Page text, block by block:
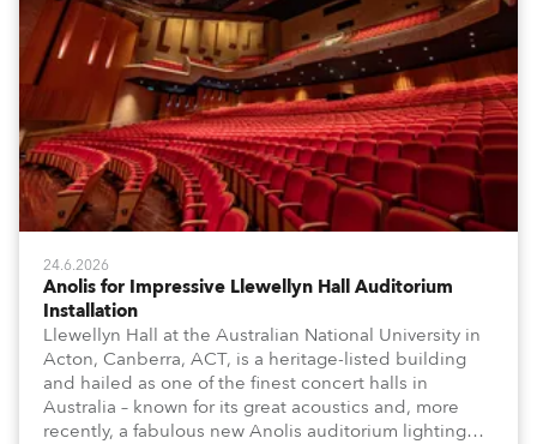
24.6.2026
Anolis for Impressive Llewellyn Hall Auditorium
Installation
Llewellyn Hall at the Australian National University in
Acton, Canberra, ACT, is a heritage-listed building
and hailed as one of the finest concert halls in
Australia – known for its great acoustics and, more
recently, a fabulous new Anolis auditorium lighting